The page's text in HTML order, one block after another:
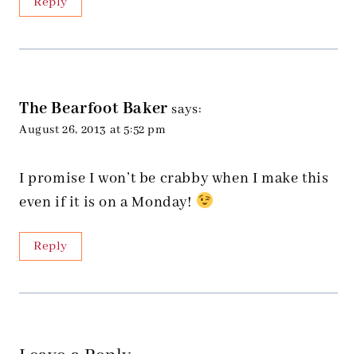
The Bearfoot Baker says:
August 26, 2013 at 5:52 pm
I promise I won’t be crabby when I make this
even if it is on a Monday!
Reply